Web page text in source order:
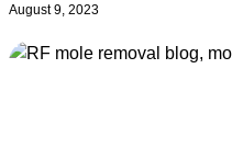
August 9, 2023